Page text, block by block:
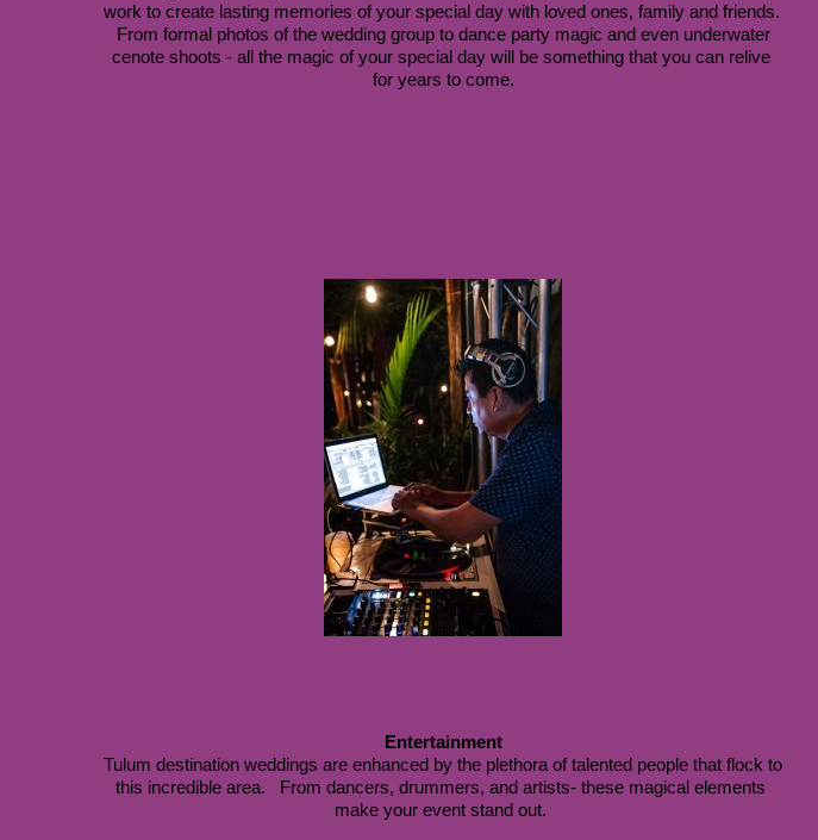
work to create lasting memories of your special day with loved ones, family and friends.
From formal photos of the wedding group to dance party magic and even underwater
cenote shoots - all the magic of your special day will be something that you can relive
for years to come.
Entertainment
Tulum destination weddings are enhanced by the plethora of talented people that flock to
this incredible area.   From dancers, drummers, and artists- these magical elements
make your event stand out.